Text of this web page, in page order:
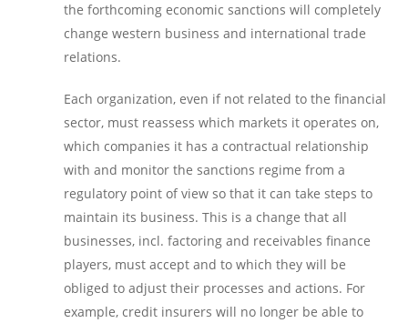
the forthcoming economic sanctions will completely
change western business and international trade
relations.
Each organization, even if not related to the financial
sector, must reassess which markets it operates on,
which companies it has a contractual relationship
with and monitor the sanctions regime from a
regulatory point of view so that it can take steps to
maintain its business. This is a change that all
businesses, incl. factoring and receivables finance
players, must accept and to which they will be
obliged to adjust their processes and actions. For
example, credit insurers will no longer be able to